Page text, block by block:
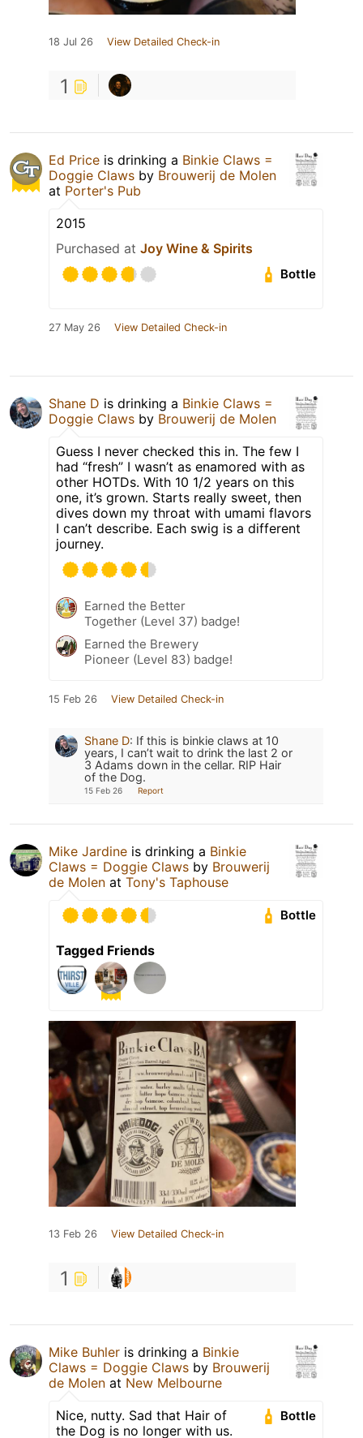
18 Jul 26 View Detailed Check-in
1
Ed Price is drinking a Binkie Claws =
Doggie Claws by Brouwerij de Molen
at Porter's Pub
2015
Purchased at Joy Wine & Spirits
Bottle
27 May 26 View Detailed Check-in
Shane D is drinking a Binkie Claws =
Doggie Claws by Brouwerij de Molen
Guess I never checked this in. The few I
had “fresh” I wasn’t as enamored with as
other HOTDs. With 10 1/2 years on this
one, it’s grown. Starts really sweet, then
dives down my throat with umami flavors
I can’t describe. Each swig is a different
journey.
Earned the Better
Together (Level 37) badge!
Earned the Brewery
Pioneer (Level 83) badge!
15 Feb 26 View Detailed Check-in
Shane D: If this is binkie claws at 10
years, I can’t wait to drink the last 2 or
3 Adams down in the cellar. RIP Hair
of the Dog.
15 Feb 26 Report
Mike Jardine is drinking a Binkie
Claws = Doggie Claws by Brouwerij
de Molen at Tony's Taphouse
Bottle
Tagged Friends
13 Feb 26 View Detailed Check-in
1
Mike Buhler is drinking a Binkie
Claws = Doggie Claws by Brouwerij
de Molen at New Melbourne
Bottle
Nice, nutty. Sad that Hair of
the Dog is no longer with us.